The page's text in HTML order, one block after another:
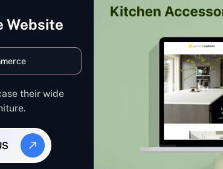
Website
their wide